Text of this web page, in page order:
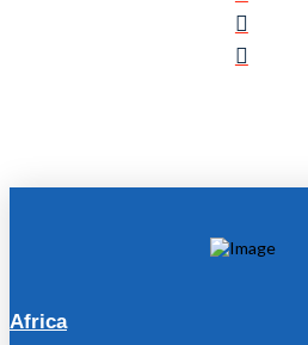
Africa